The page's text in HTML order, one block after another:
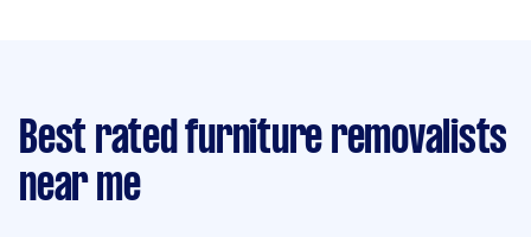
Best rated furniture removalists
near me